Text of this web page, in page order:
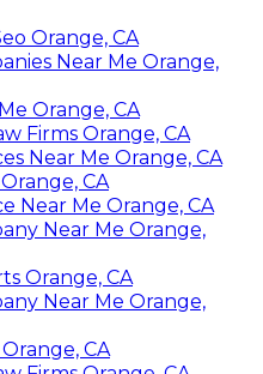
Orange, CA
Near Me Orange,
Orange, CA
Firms Orange, CA
Near Me Orange, CA
CA
Near Me Orange, CA
Near Me Orange,
Orange, CA
Near Me Orange,
CA